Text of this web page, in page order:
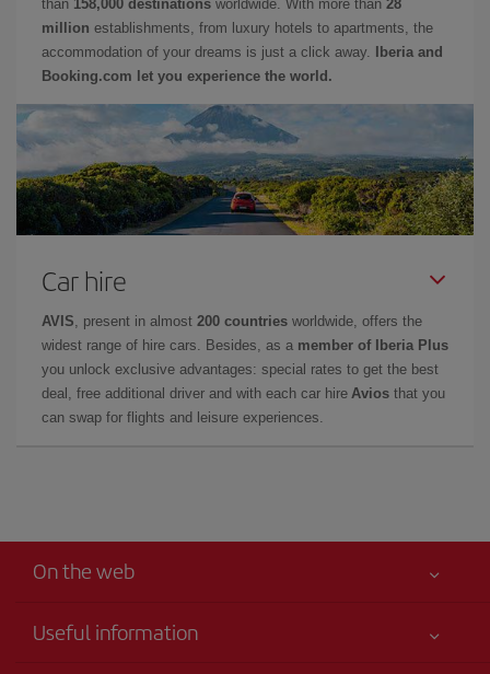
than 158,000 destinations worldwide. With more than 28
million establishments, from luxury hotels to apartments, the
accommodation of your dreams is just a click away.
Iberia and
Booking.com let you experience the world.
Car hire
AVIS , present in almost 200 countries worldwide, offers the
widest range of hire cars. Besides, as a member of Iberia Plus
you unlock exclusive advantages: special rates to get the best
deal, free additional driver and with each car hire Avios that you
can swap for flights and leisure experiences.
On the web
Useful information